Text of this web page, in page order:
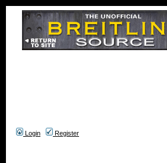
Login Register